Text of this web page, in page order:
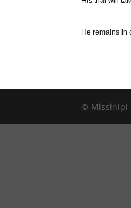
He remains in
© Missinipi